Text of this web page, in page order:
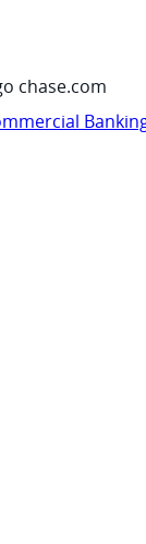
chase.com